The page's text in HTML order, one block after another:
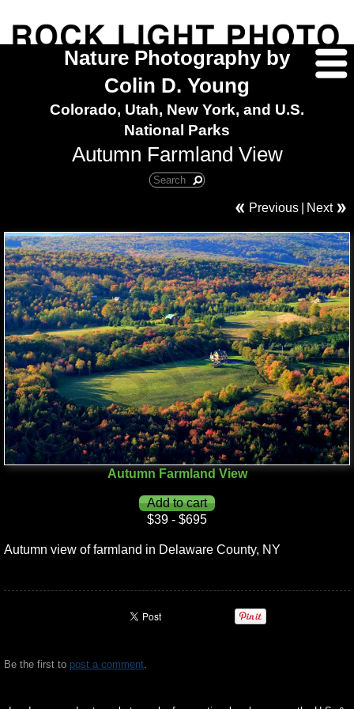
Nature Photography by
Colin D. Young
Colorado, Utah, New York, and U.S.
National Parks
Autumn Farmland View
Previous Next
Autumn Farmland View
$39 - $695
Autumn view of farmland in Delaware County, NY
Be the first to post a comment.